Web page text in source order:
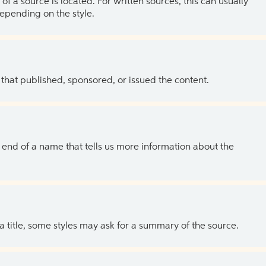
on the style.
published, sponsored, or issued the content.
of a name that tells us more information about the
some styles may ask for a summary of the source.